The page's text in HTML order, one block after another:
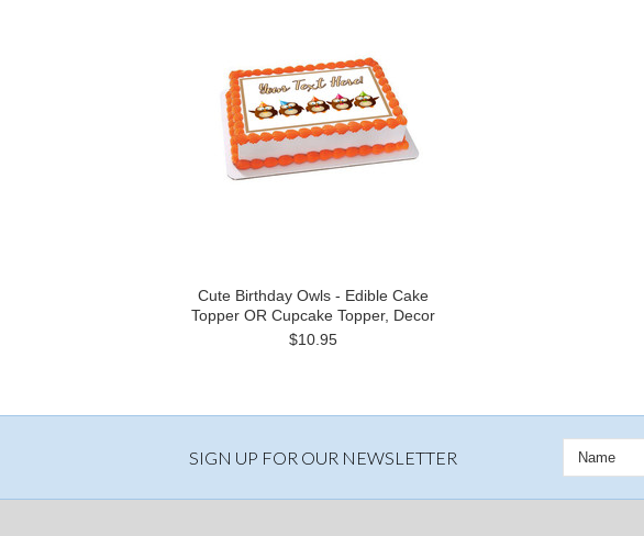
Cute Birthday Owls - Edible Cake
Topper OR Cupcake Topper, Decor
$10.95
SIGN UP FOR OUR NEWSLETTER